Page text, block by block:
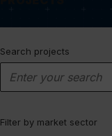
Search projects
Filter by market sector